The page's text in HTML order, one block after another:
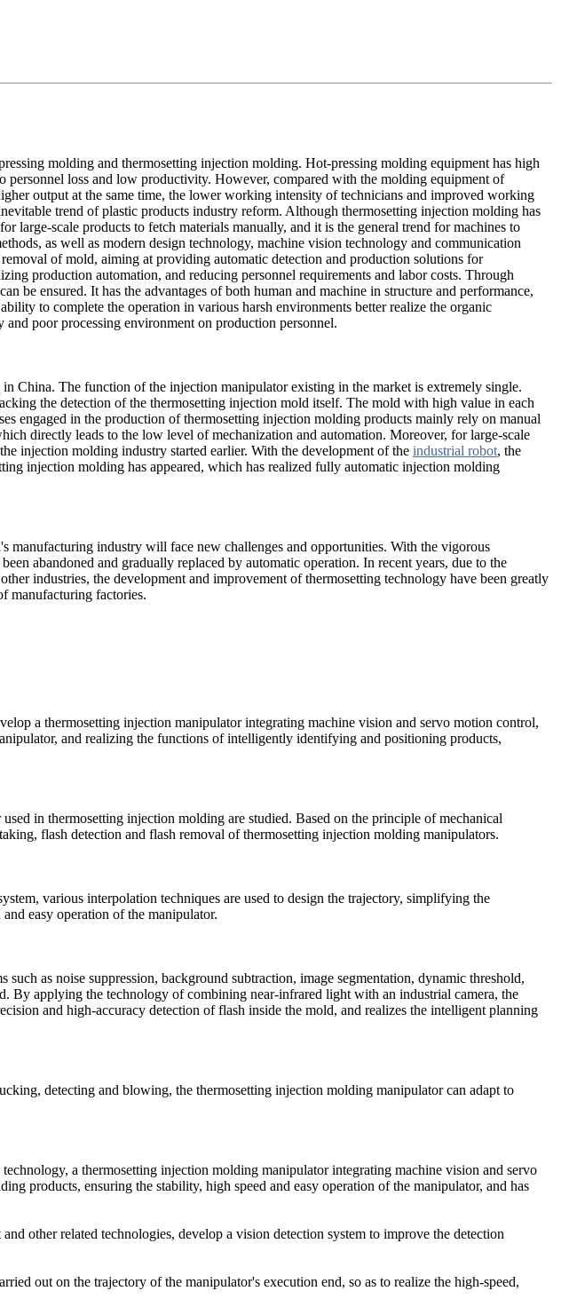
molding and thermosetting injection molding. Hot-pressing molding equipment has high
loss and low productivity. However, compared with the molding equipment of
output at the same time, the lower working intensity of technicians and improved working
trend of plastic products industry reform. Although thermosetting injection molding has
scale products to fetch materials manually, and it is the general trend for machines to
as well as modern design technology, machine vision technology and communication
of mold, aiming at providing automatic detection and production solutions for
production automation, and reducing personnel requirements and labor costs. Through
be ensured. It has the advantages of both human and machine in structure and performance,
to complete the operation in various harsh environments better realize the organic
poor processing environment on production personnel.
China. The function of the injection manipulator existing in the market is extremely single.
the detection of the thermosetting injection mold itself. The mold with high value in each
engaged in the production of thermosetting injection molding products mainly rely on manual
directly leads to the low level of mechanization and automation. Moreover, for large-scale
injection molding industry started earlier. With the development of the industrial robot, the
injection molding has appeared, which has realized fully automatic injection molding
industry will face new challenges and opportunities. With the vigorous
abandoned and gradually replaced by automatic operation. In recent years, due to the
industries, the development and improvement of thermosetting technology have been greatly
manufacturing factories.
a thermosetting injection manipulator integrating machine vision and servo motion control,
and realizing the functions of intelligently identifying and positioning products,
in thermosetting injection molding are studied. Based on the principle of mechanical
flash detection and flash removal of thermosetting injection molding manipulators.
various interpolation techniques are used to design the trajectory, simplifying the
easy operation of the manipulator.
as noise suppression, background subtraction, image segmentation, dynamic threshold,
By applying the technology of combining near-infrared light with an industrial camera, the
and high-accuracy detection of flash inside the mold, and realizes the intelligent planning
detecting and blowing, the thermosetting injection molding manipulator can adapt to
a thermosetting injection molding manipulator integrating machine vision and servo
products, ensuring the stability, high speed and easy operation of the manipulator, and has
other related technologies, develop a vision detection system to improve the detection
out on the trajectory of the manipulator's execution end, so as to realize the high-speed,